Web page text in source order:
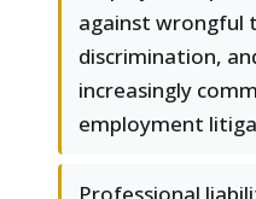
against wrongful
discrimination,
increasingly
employment